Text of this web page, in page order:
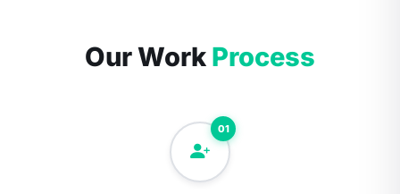
Our Work Process
01